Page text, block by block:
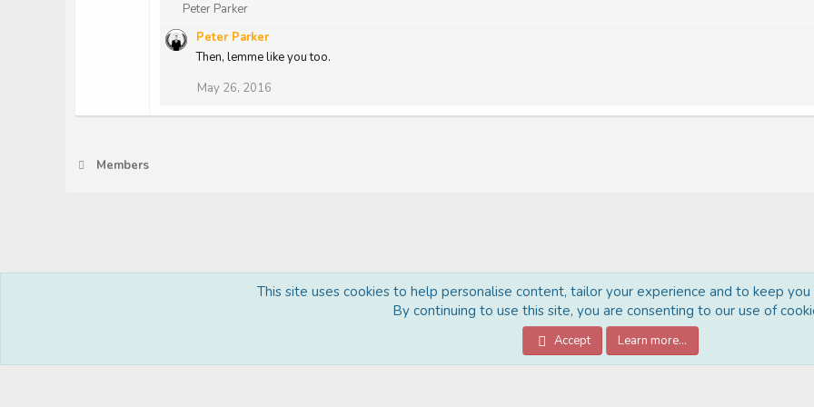
R
a
Peter Parker
Peter Parker
Then, lemme like you too.
May 26, 2016
Members
Community platform by XenForo
© 2010-2022 XenForo Ltd.
Style Made By:
This site uses cookies to help personalise content, tailor your experience and to keep
By continuing to use this site, you are consenting to our use of
Accept Learn more…